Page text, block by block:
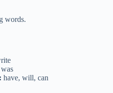
words.
have, will, can